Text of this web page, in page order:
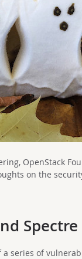
OpenStack
on the
Spectre
series of